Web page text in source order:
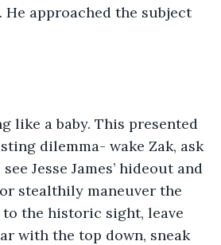
He approached the subject
like a baby. This presented
dilemma- wake Zak, ask
Jesse James’ hideout and
stealthily maneuver the
to the historic sight, leave
with the top down, sneak